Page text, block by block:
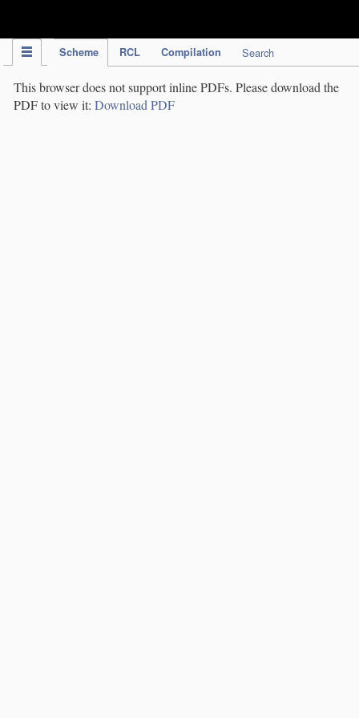
Scheme RCL Compilation Search
This browser does not support inline PDFs. Please download the
PDF to view it: Download PDF